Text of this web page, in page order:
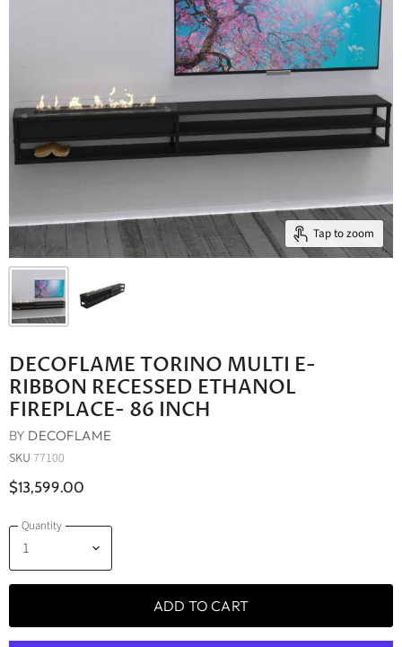
Tap to zoom
DECOFLAME TORINO MULTI E-
RIBBON RECESSED ETHANOL
FIREPLACE- 86 INCH
BY DECOFLAME
SKU 77100
$13,599.00
Quantity
ADD TO CART